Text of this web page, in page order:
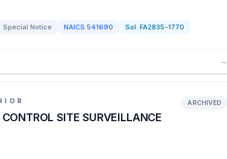
Special Notice NAICS 541690 Sol: FA2835-1770
→
SITE SURVEILLANCE
ARCHIVED